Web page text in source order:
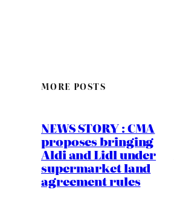
MORE POSTS
NEWS STORY : CMA
proposes bringing
Aldi and Lidl under
supermarket land
agreement rules